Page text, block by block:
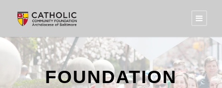
FOUNDATION